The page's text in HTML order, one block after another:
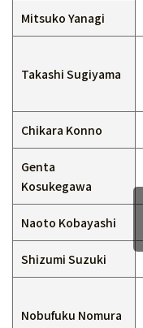
Mitsuko Yanagi
Takashi Sugiyama
Chikara Konno
Genta
Kosukegawa
Naoto Kobayashi
Shizumi Suzuki
Nobufuku Nomura